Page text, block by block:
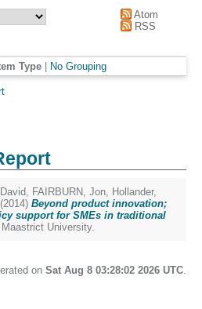
Atom
RSS
Type No Grouping
, FAIRBURN, Jon, Hollander,
(2014) Beyond product innovation;
support for SMEs in traditional
University.
on Sat Aug 8 03:28:02 2026 UTC.